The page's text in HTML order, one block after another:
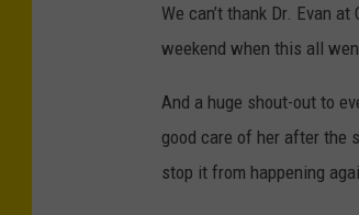
We can’t thank Dr. Evan at
weekend when this all
And a huge shout-out to
good care of her after the
stop it from happening